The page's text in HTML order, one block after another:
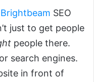
Brightbeam SEO
just to get people
people there.
search engines.
in front of